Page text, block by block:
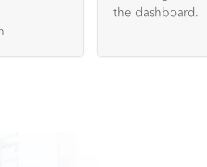
the dashboard.